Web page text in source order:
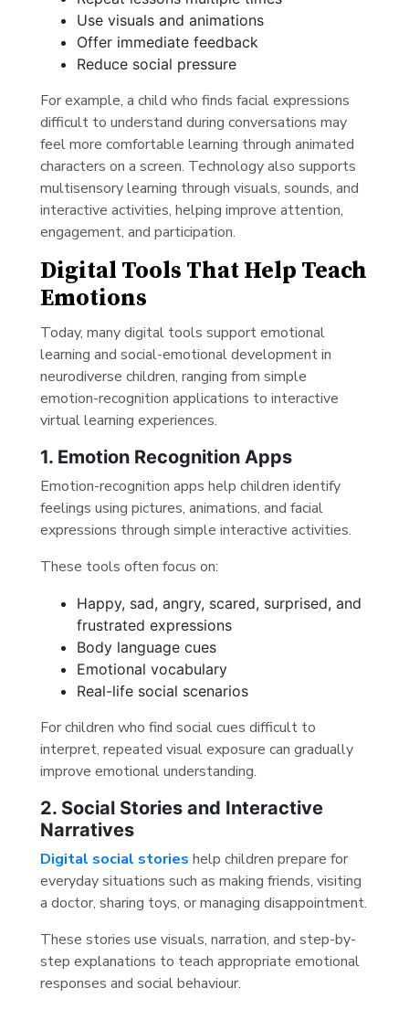
Use visuals and animations
Offer immediate feedback
Reduce social pressure
For example, a child who finds facial expressions
difficult to understand during conversations may
feel more comfortable learning through animated
characters on a screen. Technology also supports
multisensory learning through visuals, sounds, and
interactive activities, helping improve attention,
engagement, and participation.
Digital Tools That Help Teach
Emotions
Today, many digital tools support emotional
learning and social-emotional development in
neurodiverse children, ranging from simple
emotion-recognition applications to interactive
virtual learning experiences.
1. Emotion Recognition Apps
Emotion-recognition apps help children identify
feelings using pictures, animations, and facial
expressions through simple interactive activities.
These tools often focus on:
Happy, sad, angry, scared, surprised, and
frustrated expressions
Body language cues
Emotional vocabulary
Real-life social scenarios
For children who find social cues difficult to
interpret, repeated visual exposure can gradually
improve emotional understanding.
2. Social Stories and Interactive
Narratives
Digital social stories help children prepare for
everyday situations such as making friends, visiting
a doctor, sharing toys, or managing disappointment.
These stories use visuals, narration, and step-by-
step explanations to teach appropriate emotional
responses and social behaviour.